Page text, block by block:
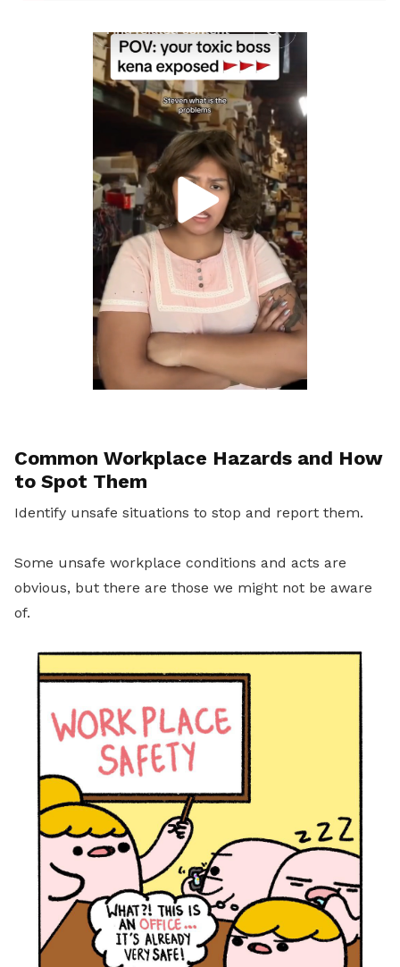
Common Workplace Hazards and How
to Spot Them
Identify unsafe situations to stop and report them.
Some unsafe workplace conditions and acts are
obvious, but there are those we might not be aware
of.